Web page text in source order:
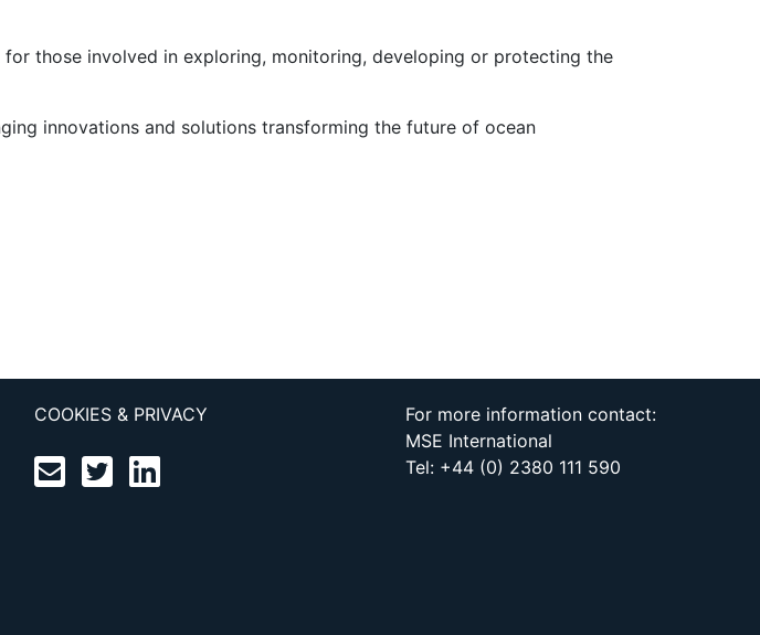
those involved in exploring, monitoring, developing or protecting the
innovations and solutions transforming the future of ocean
COOKIES & PRIVACY
For more information contact:
MSE International
Tel: +44 (0) 2380 111 590